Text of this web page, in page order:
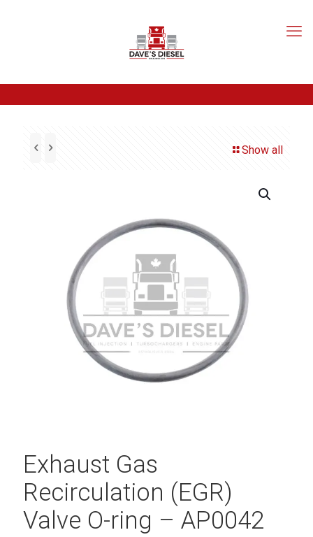
Show all
Exhaust Gas
Recirculation (EGR)
Valve O-ring – AP0042